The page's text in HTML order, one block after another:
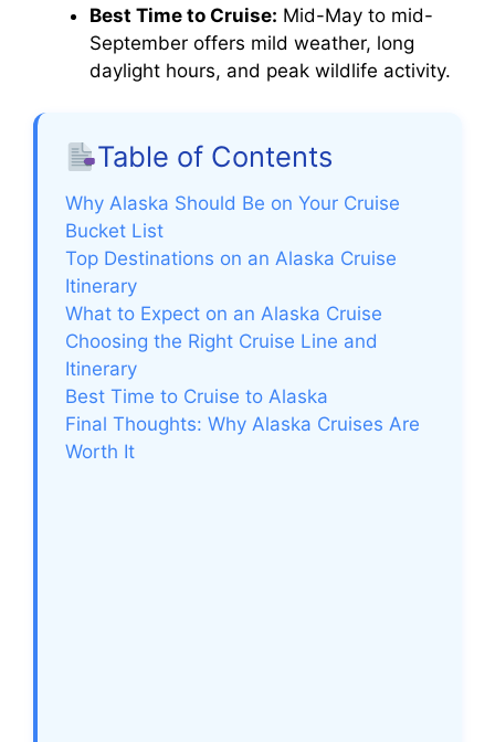
Best Time to Cruise: Mid-May to mid-
September offers mild weather, long
daylight hours, and peak wildlife activity.
Table of Contents
Why Alaska Should Be on Your Cruise
Bucket List
Top Destinations on an Alaska Cruise
Itinerary
What to Expect on an Alaska Cruise
Choosing the Right Cruise Line and
Itinerary
Best Time to Cruise to Alaska
Final Thoughts: Why Alaska Cruises Are
Worth It